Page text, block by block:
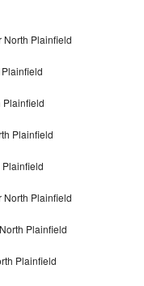
North Plainfield
Plainfield
Plainfield
North Plainfield
Plainfield
Plainfield